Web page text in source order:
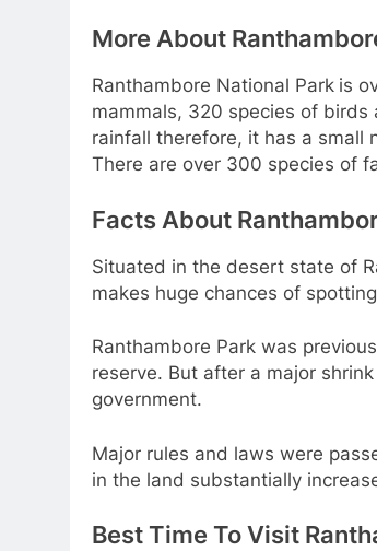
More About
Ranthambore National Park is
mammals, 320 species of
rainfall therefore, it has a small
There are over 300 species of
Facts About
Situated in the desert state of
makes huge chances of
Ranthambore Park was
reserve. But after a major
government.
Major rules and laws were
in the land substantially
Best Time To Visit